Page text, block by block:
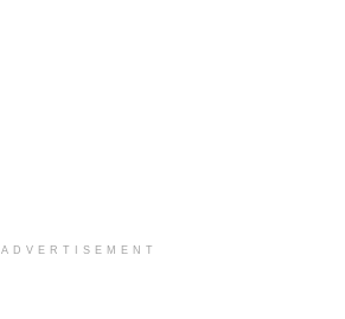
ADVERTISEMENT